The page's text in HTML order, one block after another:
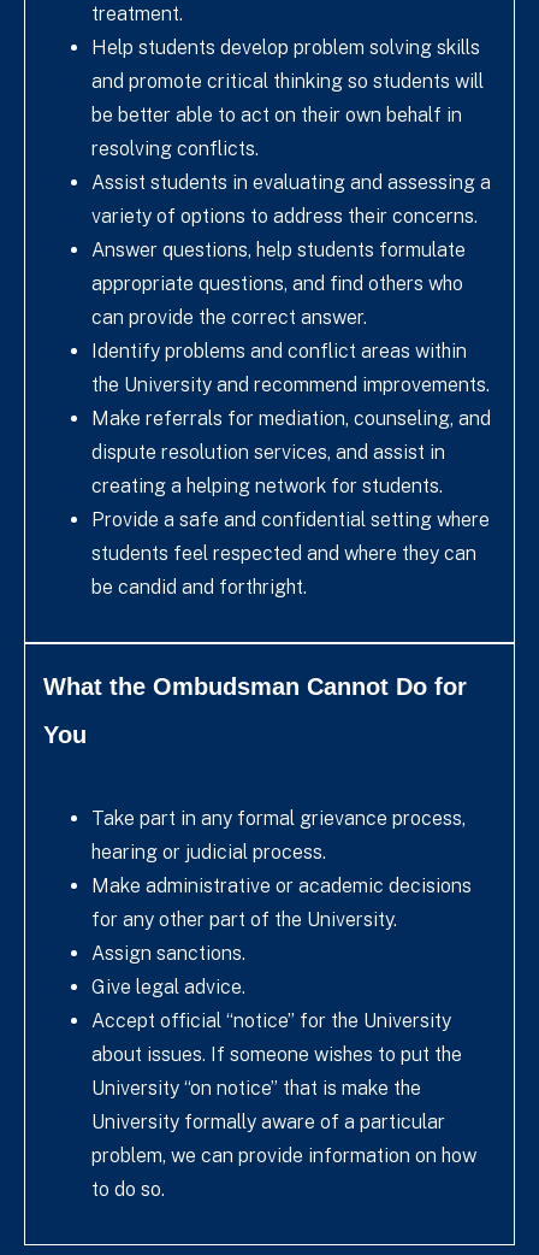
treatment.
Help students develop problem solving skills
and promote critical thinking so students will
be better able to act on their own behalf in
resolving conflicts.
Assist students in evaluating and assessing a
variety of options to address their concerns.
Answer questions, help students formulate
appropriate questions, and find others who
can provide the correct answer.
Identify problems and conflict areas within
the University and recommend improvements.
Make referrals for mediation, counseling, and
dispute resolution services, and assist in
creating a helping network for students.
Provide a safe and confidential setting where
students feel respected and where they can
be candid and forthright.
What the Ombudsman Cannot Do for
You
Take part in any formal grievance process,
hearing or judicial process.
Make administrative or academic decisions
for any other part of the University.
Assign sanctions.
Give legal advice.
Accept official “notice” for the University
about issues. If someone wishes to put the
University “on notice” that is make the
University formally aware of a particular
problem, we can provide information on how
to do so.